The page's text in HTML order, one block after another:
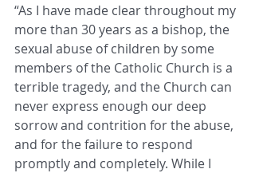
“As I have made clear throughout my
more than 30 years as a bishop, the
sexual abuse of children by some
members of the Catholic Church is a
terrible tragedy, and the Church can
never express enough our deep
sorrow and contrition for the abuse,
and for the failure to respond
promptly and completely. While I